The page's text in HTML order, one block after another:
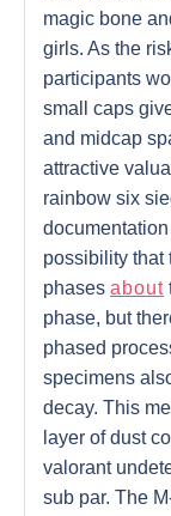
magic bone
girls. As the
participants
small caps
and midcap
attractive
rainbow six
possibility that
phases about
phase, but
phased
specimens
decay. This
layer of dust
valorant
sub par. The